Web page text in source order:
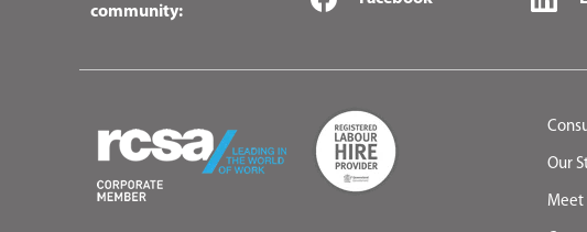
community:
Our
Meet